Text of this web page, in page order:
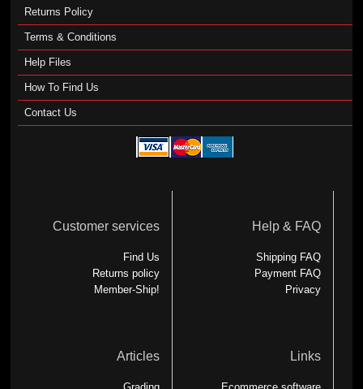
Returns Policy
Terms & Conditions
Help Files
How To Find Us
Contact Us
Customer services
Find Us
Returns policy
Member-Ship!
Help & FAQ
Shipping FAQ
Payment FAQ
Privacy
Articles Links